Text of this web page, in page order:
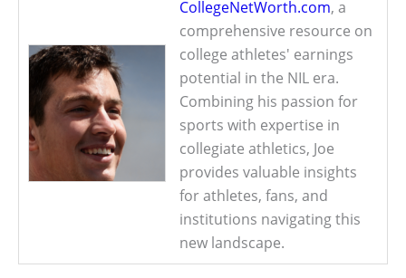
CollegeNetWorth.com, a
comprehensive resource on
college athletes' earnings
potential in the NIL era.
Combining his passion for
sports with expertise in
collegiate athletics, Joe
provides valuable insights
for athletes, fans, and
institutions navigating this
new landscape.